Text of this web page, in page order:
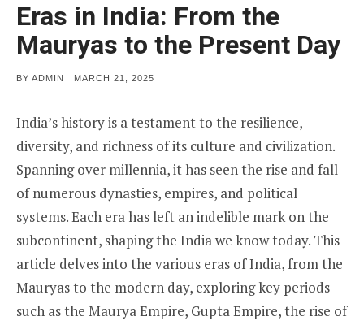
Eras in India: From the
Mauryas to the Present Day
BY ADMIN
POSTED
MARCH 21, 2025
India’s history is a testament to the resilience,
diversity, and richness of its culture and civilization.
Spanning over millennia, it has seen the rise and fall
of numerous dynasties, empires, and political
systems. Each era has left an indelible mark on the
subcontinent, shaping the India we know today. This
article delves into the various eras of India, from the
Mauryas to the modern day, exploring key periods
such as the Maurya Empire, Gupta Empire, the rise of